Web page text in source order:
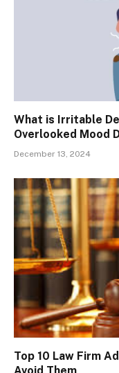
What is Irritable
Overlooked Mood
December 13, 2024
Top 10 Law Firm